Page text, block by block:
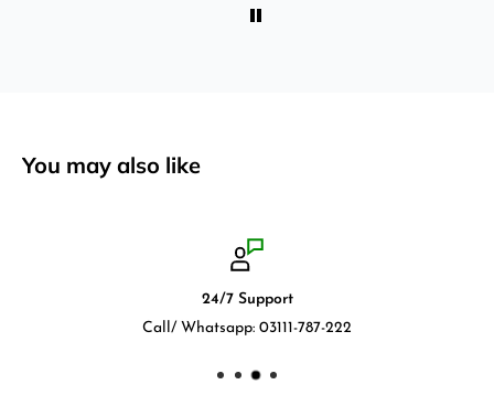
You may also like
24/7 Support
Call/ Whatsapp: 03111-787-222